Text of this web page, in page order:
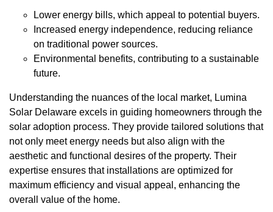
Lower energy bills, which appeal to potential buyers.
Increased energy independence, reducing reliance
on traditional power sources.
Environmental benefits, contributing to a sustainable
future.
Understanding the nuances of the local market, Lumina
Solar Delaware excels in guiding homeowners through the
solar adoption process. They provide tailored solutions that
not only meet energy needs but also align with the
aesthetic and functional desires of the property. Their
expertise ensures that installations are optimized for
maximum efficiency and visual appeal, enhancing the
overall value of the home.